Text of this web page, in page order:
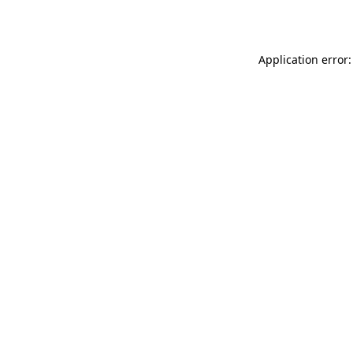
Application